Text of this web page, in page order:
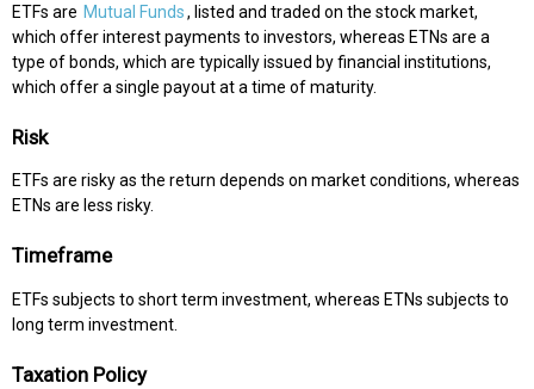
ETFs are Mutual Funds, listed and traded on the stock market,
which offer interest payments to investors, whereas ETNs are a
type of bonds, which are typically issued by financial institutions,
which offer a single payout at a time of maturity.
Risk
ETFs are risky as the return depends on market conditions, whereas
ETNs are less risky.
Timeframe
ETFs subjects to short term investment, whereas ETNs subjects to
long term investment.
Taxation Policy